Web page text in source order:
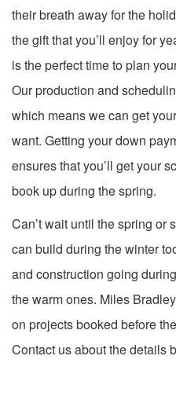
their breath away for the
the gift that you’ll enjoy for
is the perfect time to plan
Our production and
which means we can get
want. Getting your down
ensures that you’ll get your
book up during the spring.
Can’t wait until the spring or
can build during the winter
and construction going
the warm ones. Miles
on projects booked before
Contact us about the details